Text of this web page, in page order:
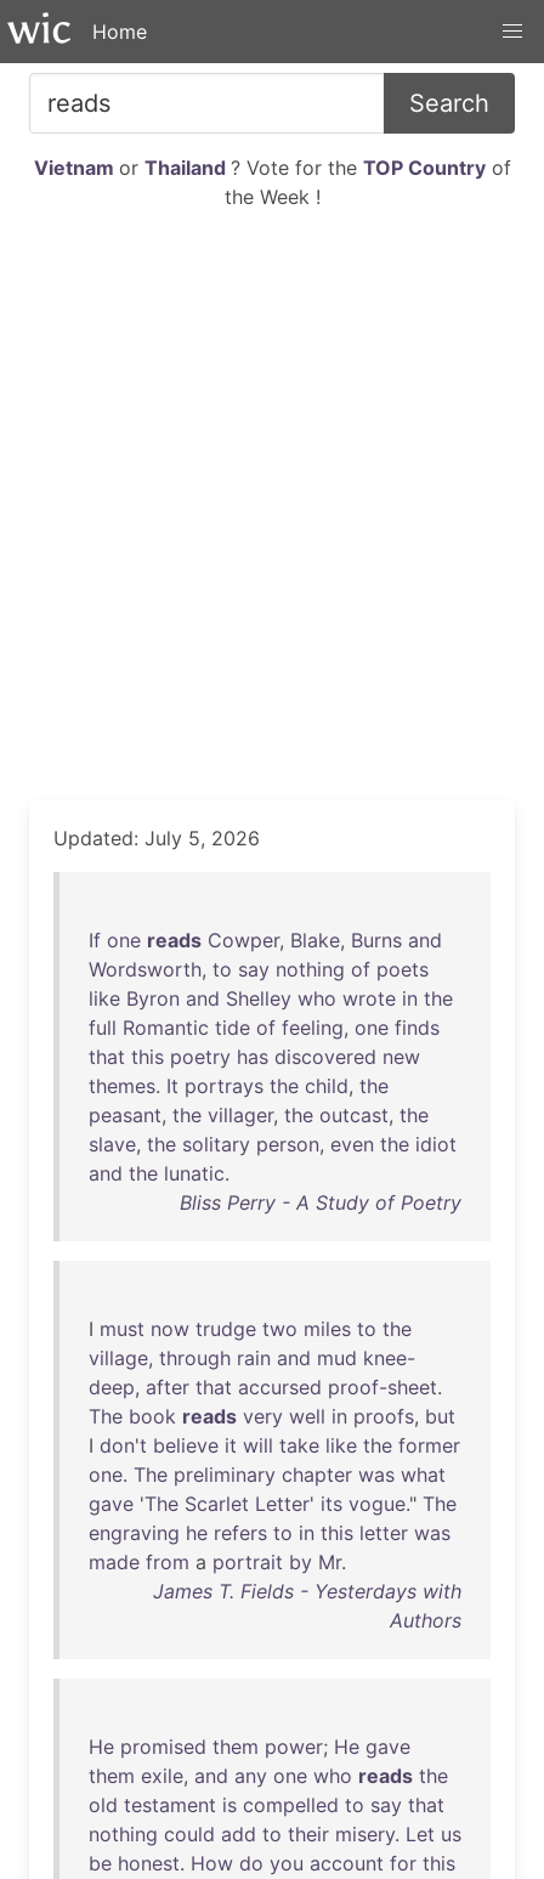
Home
Search
Vietnam or Thailand ? Vote for the TOP Countryof
the Week !
Updated: July 5, 2026
If one reads Cowper, Blake, Burns and
Wordsworth, to say nothing of poets
like Byron and Shelley who wrote in the
full Romantic tide of feeling, one finds
that this poetry has discovered new
themes. It portrays the child, the
peasant, the villager, the outcast, the
slave, the solitary person, even the idiot
and the lunatic.
Bliss Perry - A Study of Poetry
I must now trudge two miles to the
village, through rain and mud knee-
deep, after that accursed proof-sheet.
The book reads very well in proofs, but
I don't believe it will take like the former
one. The preliminary chapter was what
gave 'The Scarlet Letter' its vogue." The
engraving he refers to in this letter was
made from a portrait by Mr.
James T. Fields - Yesterdays with
Authors
He promised them power; He gave
them exile, and any one who reads the
old testament is compelled to say that
nothing could add to their misery. Let us
be honest. How do you account for this